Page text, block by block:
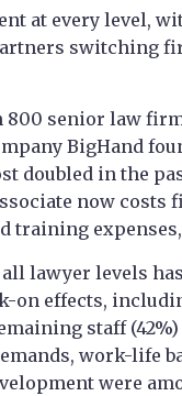
at every level,
switching
800 senior law
BigHand
doubled in the
now
training
lawyer levels
on effects,
staff
work-life
were